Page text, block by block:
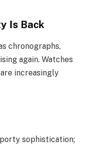
Is Back
chronographs,
again. Watches
increasingly
sophistication;